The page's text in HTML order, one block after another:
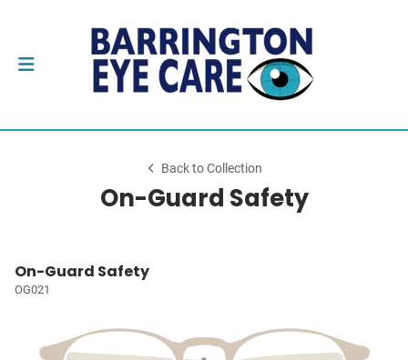
Back to Collection
On-Guard Safety
On-Guard Safety
OG021